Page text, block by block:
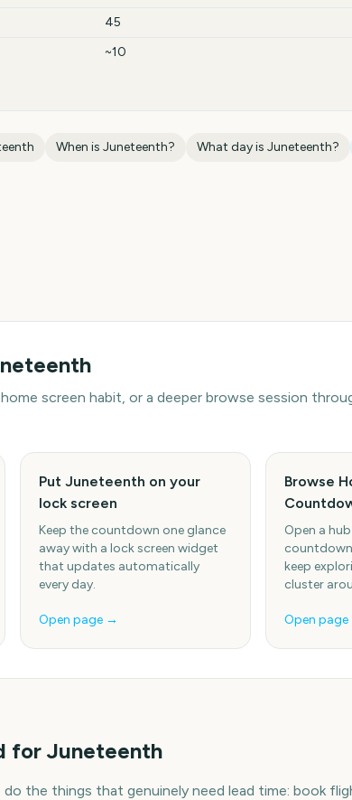
45
~10
When is Juneteenth? What day is Juneteenth?
screen habit, or a deeper browse session
Put Juneteenth on your
lock screen
Keep the countdown one glance
away with a lock screen widget
that updates automatically
every day.
Open page →
Browse
Open a
keep
cluster
Open
for Juneteenth
the things that genuinely need lead time: book